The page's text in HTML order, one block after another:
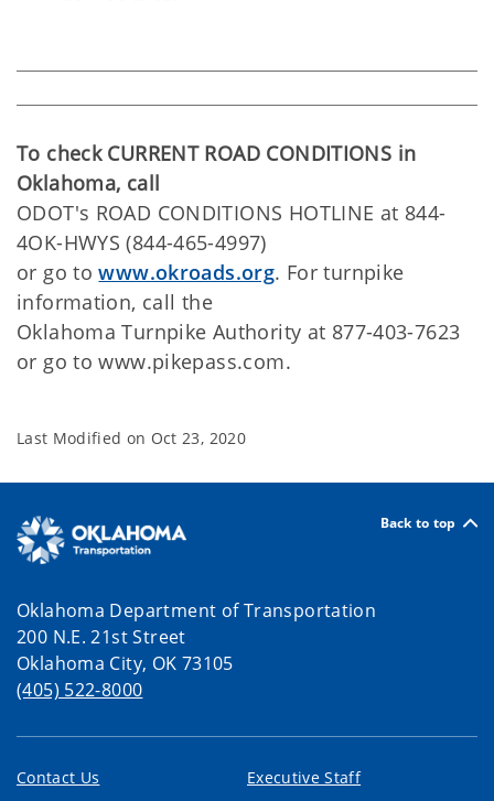
To check CURRENT ROAD CONDITIONS in
Oklahoma, call
ODOT's ROAD CONDITIONS HOTLINE at 844-
4OK-HWYS (844-465-4997)
or go towww.okroads.org. For turnpike
information, call the
Oklahoma Turnpike Authority at 877-403-7623
or go to www.pikepass.com.
Last Modified on Oct 23, 2020
Back to top
Oklahoma Department of Transportation
200 N.E. 21st Street
Oklahoma City, OK 73105
(405) 522-8000
Contact Us Executive Staff